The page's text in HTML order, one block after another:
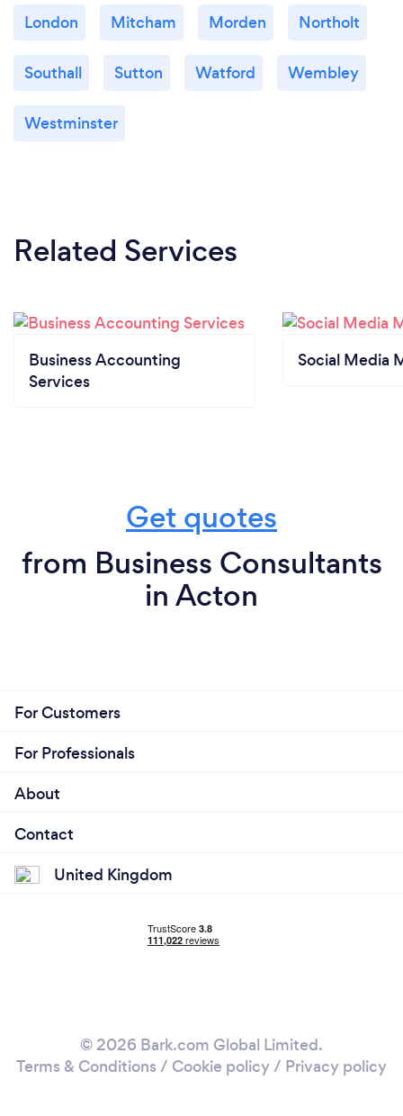
London Mitcham Morden Northolt
Southall Sutton Watford Wembley
Westminster
Related Services
Business Accounting
Services
Social Media
Get quotes
from Business Consultants
in Acton
For Customers
For Professionals
About
Contact
United Kingdom
© 2026 Bark.com Global Limited.
Terms & Conditions / Cookie policy/ Privacy policy